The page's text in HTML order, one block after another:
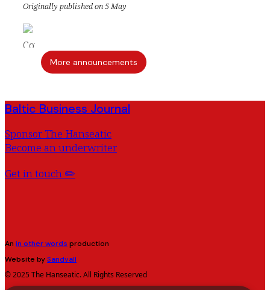
Originally published on 5 May
More announcements
Baltic Business Journal
Sponsor The Hanseatic
Become an underwriter
Get in touch ✏️
An in other words production
Website bySandvall
© 2025 The Hanseatic. All Rights Reserved